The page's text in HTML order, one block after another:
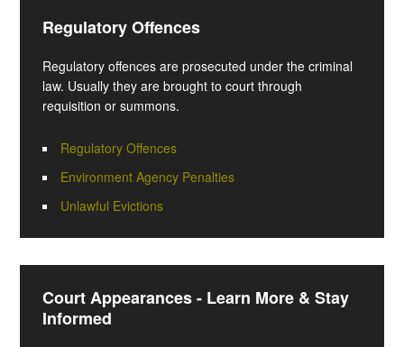
Regulatory Offences
Regulatory offences are prosecuted under the criminal
law. Usually they are brought to court through
requisition or summons.
Regulatory Offences
Environment Agency Penalties
Unlawful Evictions
Court Appearances - Learn More & Stay
Informed